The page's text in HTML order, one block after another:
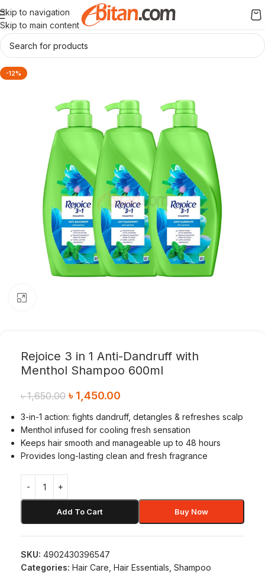
Skip to navigation
Skip to main content
-12%
Rejoice 3 in 1 Anti-Dandruff with
Menthol Shampoo 600ml
৳1,650.00 ৳ 1,450.00
3-in-1 action: fights dandruff, detangles & refreshes scalp
Menthol infused for cooling fresh sensation
Keeps hair smooth and manageable up to 48 hours
Provides long-lasting clean and fresh fragrance
Add To Cart Buy Now
SKU: 4902430396547
Categories: Hair Care Hair Essentials Shampoo